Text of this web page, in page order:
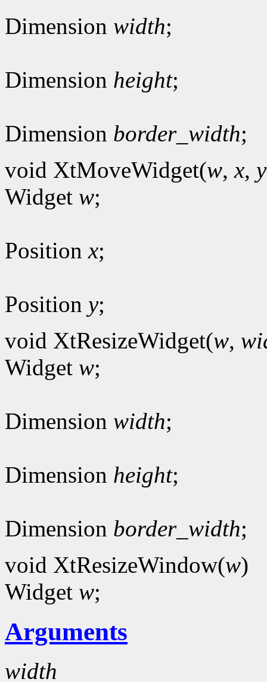
Dimension width;
Dimension height;
Dimension border_width;
void XtMoveWidget(w,x, y
Widget w;
Positionx;
Position y;
void XtResizeWidget(w,
Widget w;
Dimension width;
Dimension height;
Dimension border_width;
void XtResizeWindow(w)
Widget w;
Arguments
width